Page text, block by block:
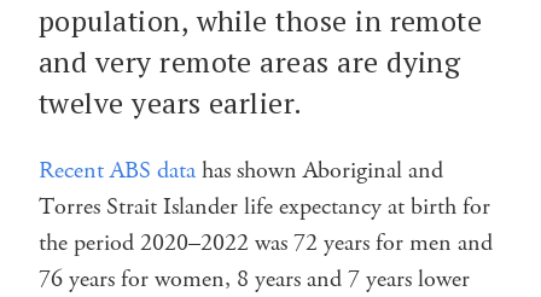
population, while those in remote
and very remote areas are dying
twelve years earlier.
Recent ABS datahas shown Aboriginal and
Torres Strait Islander life expectancy at birth for
the period 2020–2022 was 72 years for men and
76 years for women, 8 years and 7 years lower